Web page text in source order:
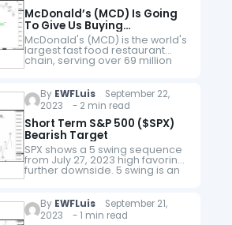
McDonald’s (MCD) Is Going
To Give Us Buying
Opportunities
McDonald's (MCD) is the world's
largest fast food restaurant
chain, serving over 69 million
customers daily in over 100
outlets as of 2021. It is…
By EWFLuisSeptember 22,
2023 - 2 min read
Short Term S&P 500 ($SPX)
Bearish Target
SPX shows a 5 swing sequence
from July 27, 2023 high favoring
further downside. 5 swing is an
incomplete bearish sequence
extends lower. The drop…
By EWFLuisSeptember 21,
2023 - 1 min read